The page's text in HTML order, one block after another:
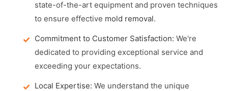
state-of-the-art equipment and proven techniques
to ensure effective mold removal.
Commitment to Customer Satisfaction: We're
dedicated to providing exceptional service and
exceeding your expectations.
Local Expertise: We understand the unique